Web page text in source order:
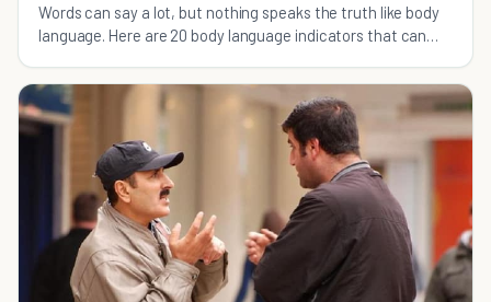
Words can say a lot, but nothing speaks the truth like body
language. Here are 20 body language indicators that can